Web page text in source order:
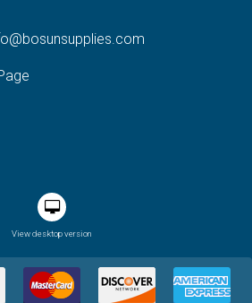
View desktop version